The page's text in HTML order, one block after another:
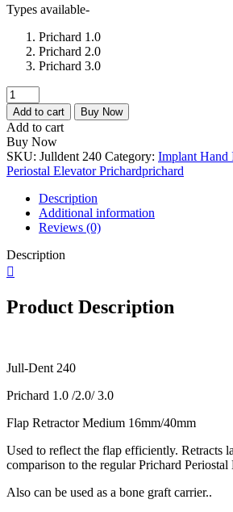
Types available-
Prichard 1.0
Prichard 2.0
Prichard 3.0
Julldent
240
Prichard
1.0
/2.0
/3.0
quantity
Add to cart Buy Now
Add to cart
Buy Now
SKU: Julldent 240 Category: Implant Hand
Periostal Elevator Prichardprichard
Description
Additional information
Reviews (0)
Description
Product Description
Jull-Dent 240
Prichard 1.0 /2.0/ 3.0
Flap Retractor Medium 16mm/40mm
Used to reflect the flap efficiently. Retracts
comparison to the regular Prichard Periostal
Also can be used as a bone graft carrier..